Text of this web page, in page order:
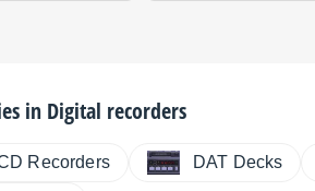
in Digital recorders
Recorders DAT Decks